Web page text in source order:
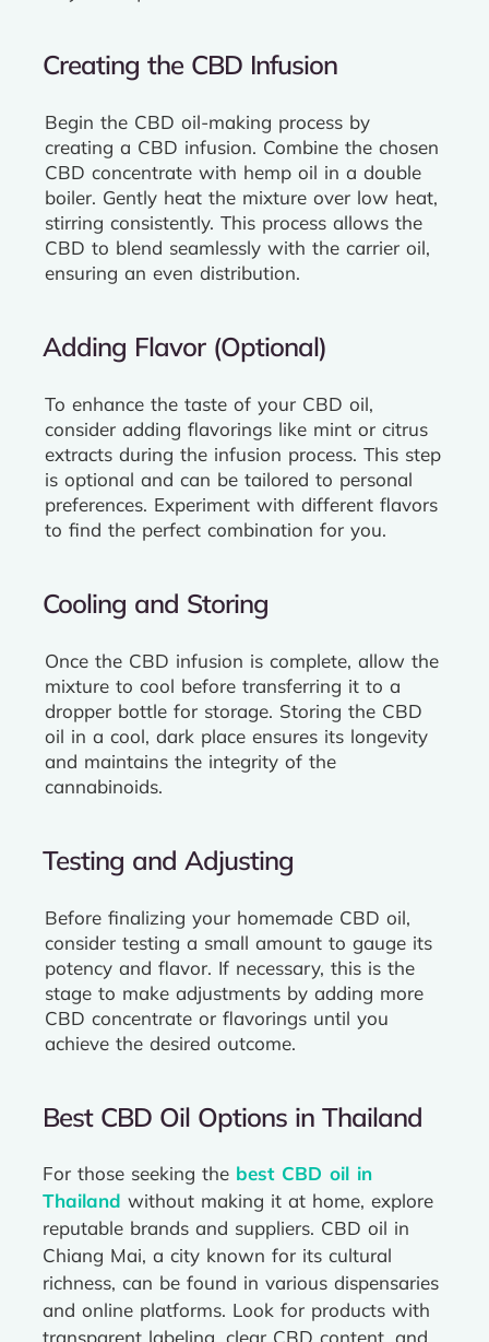
Creating the CBD Infusion
Begin the CBD oil-making process by
creating a CBD infusion. Combine the chosen
CBD concentrate with hemp oil in a double
boiler. Gently heat the mixture over low heat,
stirring consistently. This process allows the
CBD to blend seamlessly with the carrier oil,
ensuring an even distribution.
Adding Flavor (Optional)
To enhance the taste of your CBD oil,
consider adding flavorings like mint or citrus
extracts during the infusion process. This step
is optional and can be tailored to personal
preferences. Experiment with different flavors
to find the perfect combination for you.
Cooling and Storing
Once the CBD infusion is complete, allow the
mixture to cool before transferring it to a
dropper bottle for storage. Storing the CBD
oil in a cool, dark place ensures its longevity
and maintains the integrity of the
cannabinoids.
Testing and Adjusting
Before finalizing your homemade CBD oil,
consider testing a small amount to gauge its
potency and flavor. If necessary, this is the
stage to make adjustments by adding more
CBD concentrate or flavorings until you
achieve the desired outcome.
Best CBD Oil Options in Thailand
For those seeking the best CBD oil in
Thailand without making it at home, explore
reputable brands and suppliers. CBD oil in
Chiang Mai, a city known for its cultural
richness, can be found in various dispensaries
and online platforms. Look for products with
transparent labeling, clear CBD content, and